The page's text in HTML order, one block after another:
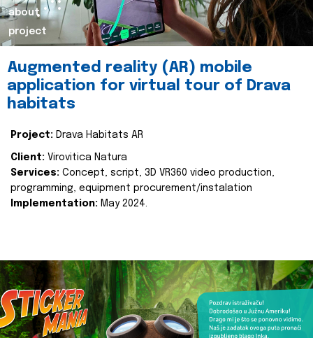
about
project
Augmented reality (AR) mobile
application for virtual tour of Drava
habitats
Project: Drava Habitats AR
Client: Virovitica Natura
Services: Concept, script, 3D VR360 video production,
programming, equipment procurement/instalation
Implementation: May 2024.